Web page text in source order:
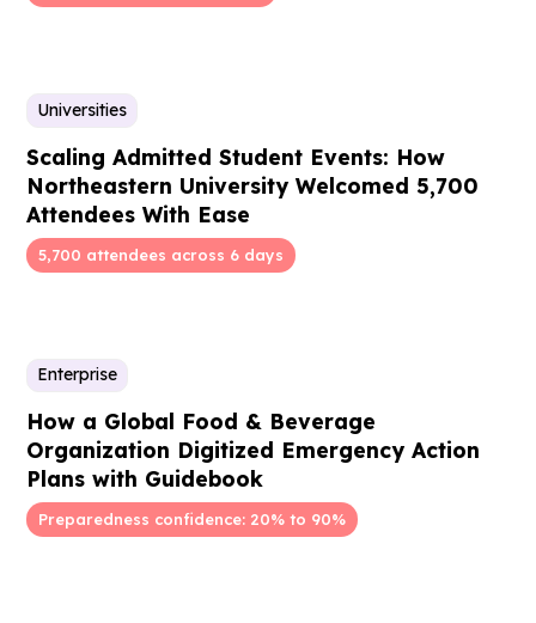
Universities
Scaling Admitted Student Events: How
Northeastern University Welcomed 5,700
Attendees With Ease
5,700 attendees across 6 days
Enterprise
How a Global Food & Beverage
Organization Digitized Emergency Action
Plans with Guidebook
Preparedness confidence: 20% to 90%